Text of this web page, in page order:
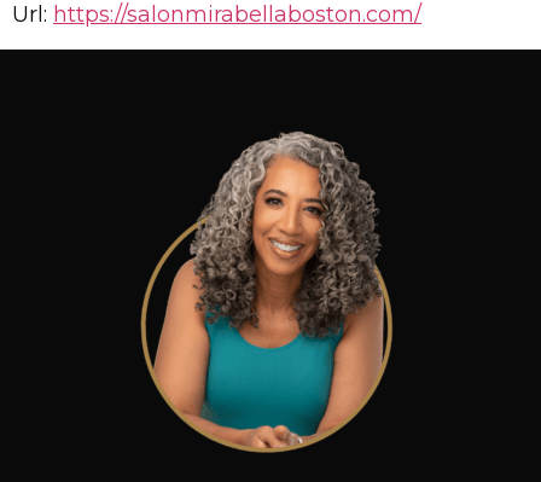
Url: https://salonmirabellaboston.com/